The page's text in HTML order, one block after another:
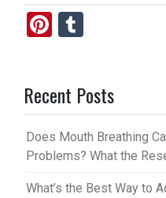
Pi
es
t
bl
r
Recent Posts
Does Mouth Breathing
Problems? What the
What’s the Best Way to